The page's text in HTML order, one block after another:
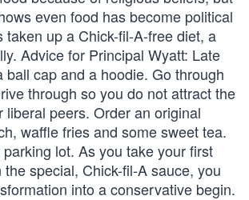
even food has become political
taken up a Chick-fil-A-free diet, a
Advice for Principal Wyatt: Late
ball cap and a hoodie. Go through
through so you do not attract the
liberal peers. Order an original
waffle fries and some sweet tea.
lot. As you take your first
special, Chick-fil-A sauce, you
into a conservative begin.